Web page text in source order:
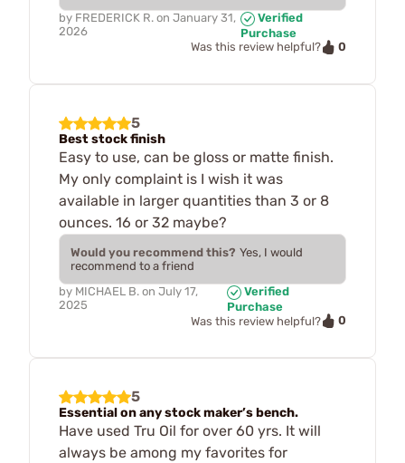
by FREDERICK R. on January 31,
2026
Verified
Purchase
Was this review helpful?
0
5
Best stock finish
Easy to use, can be gloss or matte finish.
My only complaint is I wish it was
available in larger quantities than 3 or 8
ounces. 16 or 32 maybe?
Would you recommend this? Yes, I would
recommend to a friend
by MICHAEL B. on July 17,
2025
Verified
Purchase
Was this review helpful?
0
5
Essential on any stock maker’s bench.
Have used Tru Oil for over 60 yrs. It will
always be among my favorites for